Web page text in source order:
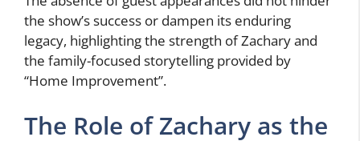
the show’s success or dampen its enduring
legacy, highlighting the strength of Zachary and
the family-focused storytelling provided by
“Home Improvement”.
The Role of Zachary as the